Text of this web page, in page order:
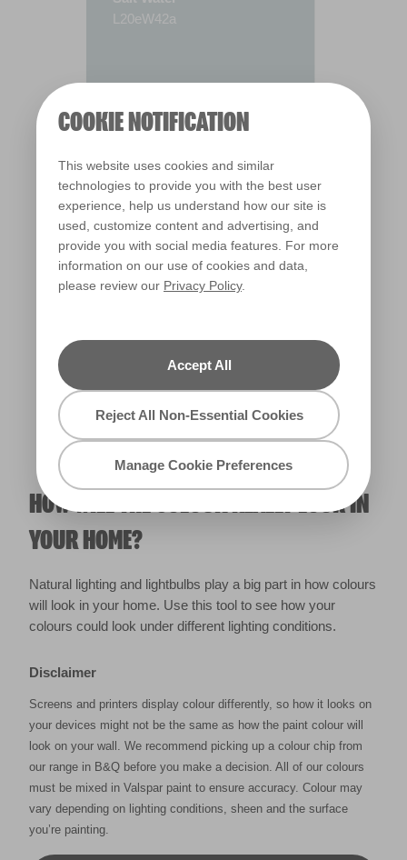
COOKIE NOTIFICATION
This website uses cookies and similar
technologies to provide you with the best user
experience, help us understand how our site is
used, customize content and advertising, and
provide you with social media features. For more
information on our use of cookies and data,
please review our Privacy Policy.
Accept All
Reject All Non-Essential Cookies
Manage Cookie Preferences
L20eW42a
Warm
HOW WILL THE COLOUR REALLY LOOK IN
YOUR HOME?
Natural lighting and lightbulbs play a big part in how colours
will look in your home. Use this tool to see how your
colours could look under different lighting conditions.
Disclaimer
Screens and printers display colour differently, so how it looks on
your devices might not be the same as how the paint colour will
look on your wall. We recommend picking up a colour chip from
our range in B&Q before you make a decision. All of our colours
must be mixed in Valspar paint to ensure accuracy. Colour may
vary depending on lighting conditions, sheen and the surface
you’re painting.